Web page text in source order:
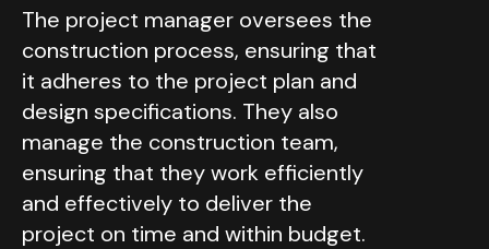
The project manager oversees the
construction process, ensuring that
it adheres to the project plan and
design specifications. They also
manage the construction team,
ensuring that they work efficiently
and effectively to deliver the
project on time and within budget.